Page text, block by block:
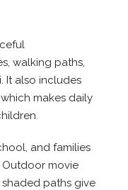
walking paths,
It also includes
makes daily
and families
Outdoor movie
paths give